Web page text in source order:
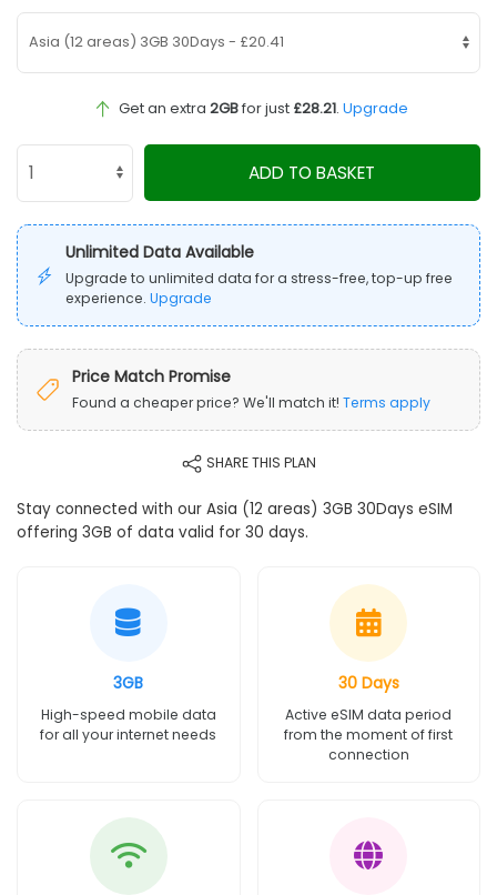
Get an extra 2GBfor just £28.21. Upgrade
ADD TO BASKET
Unlimited Data Available
Upgrade to unlimited data for a stress-free, top-up free
experience. Upgrade
Price Match Promise
Found a cheaper price? We'll match it! Terms apply
SHARE THIS PLAN
Stay connected with our Asia (12 areas) 3GB 30Days eSIM
offering 3GB of data valid for 30 days.
3GB
High-speed mobile data
for all your internet needs
30 Days
Active eSIM data period
from the moment of first
connection